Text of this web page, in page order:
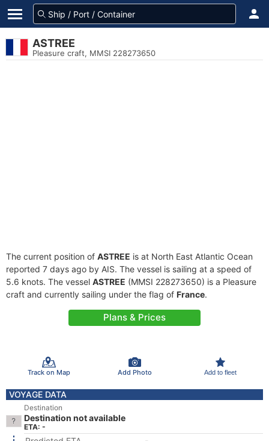
ASTREE
Pleasure craft, MMSI 228273650
The current position of ASTREE is at North East Atlantic Ocean
reported 7 days ago by AIS. The vessel is sailing at a speed of
5.6 knots. The vessel ASTREE (MMSI 228273650) is a Pleasure
craft and currently sailing under the flag of France.
Plans & Prices
Track on Map Add Photo Add to fleet
VOYAGE DATA
Destination
Destination not available
ETA: -